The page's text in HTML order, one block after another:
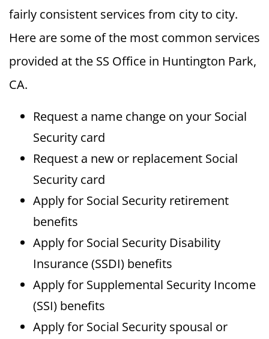
fairly consistent services from city to city.
Here are some of the most common services
provided at the SS Office in Huntington Park,
CA.
Request a name change on your Social
Security card
Request a new or replacement Social
Security card
Apply for Social Security retirement
benefits
Apply for Social Security Disability
Insurance (SSDI) benefits
Apply for Supplemental Security Income
(SSI) benefits
Apply for Social Security spousal or